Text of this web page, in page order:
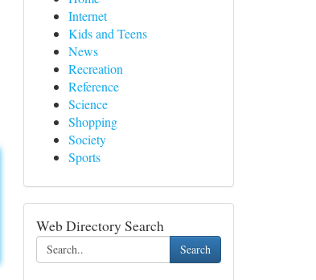
Internet
Kids and Teens
News
Recreation
Reference
Science
Shopping
Society
Sports
Web Directory Search
Search